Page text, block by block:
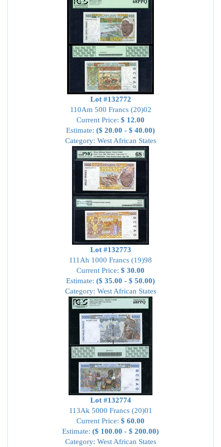
Lot #132772
110Am 500 Francs (20)02
Current Price: $ 12.00
Estimate: ($ 20.00 - $ 40.00)
Category: West African States
Lot #132773
111Ah 1000 Francs (19)98
Current Price: $ 30.00
Estimate: ($ 35.00 - $ 50.00)
Category: West African States
Lot #132774
113Ak 5000 Francs (20)01
Current Price: $ 60.00
Estimate: ($ 100.00 - $ 200.00)
Category: West African States